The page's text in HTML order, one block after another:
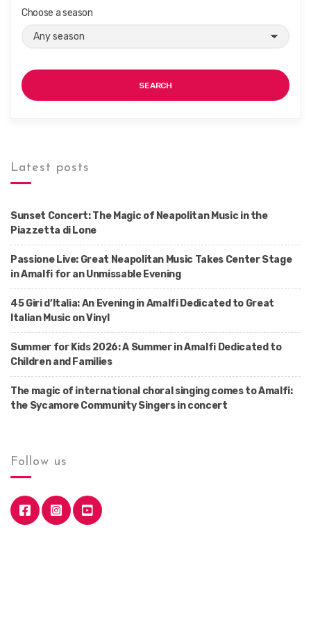
Choose a season
SEARCH
Latest posts
Sunset Concert: The Magic of Neapolitan Music in the
Piazzetta di Lone
Passione Live: Great Neapolitan Music Takes Center Stage
in Amalfi for an Unmissable Evening
45 Giri d’Italia: An Evening in Amalfi Dedicated to Great
Italian Music on Vinyl
Summer for Kids 2026: A Summer in Amalfi Dedicated to
Children and Families
The magic of international choral singing comes to Amalfi:
the Sycamore Community Singers in concert
Follow us